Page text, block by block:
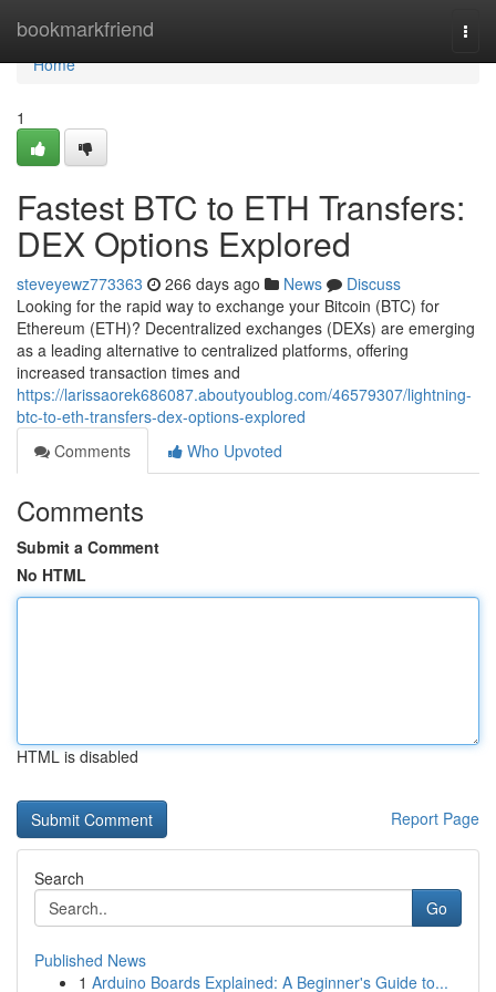
bookmarkfriend
Home
Home
1
Fastest BTC to ETH Transfers:
DEX Options Explored
steveyewz773363 266 days ago News
Discuss
Looking for the rapid way to exchange your Bitcoin (BTC) for
Ethereum (ETH)? Decentralized exchanges (DEXs) are emerging
as a leading alternative to centralized platforms, offering
increased transaction times and
https://larissaorek686087.aboutyoublog.com/46579307/lightning-
btc-to-eth-transfers-dex-options-explored
Comments
Who Upvoted
Comments
Submit a Comment
No HTML
HTML is disabled
Report Page
Search
Go
Published News
1 Arduino Boards Explained: A Beginner's Guide to...